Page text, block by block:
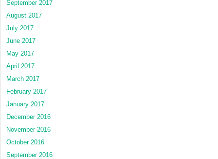
September 2017
August 2017
July 2017
June 2017
May 2017
April 2017
March 2017
February 2017
January 2017
December 2016
November 2016
October 2016
September 2016